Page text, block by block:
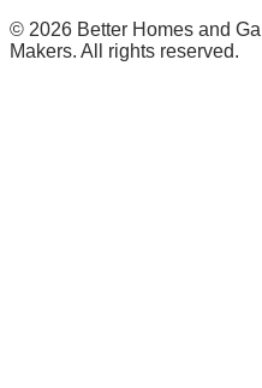
© 2026 Better Homes and
Makers. All rights reserved.